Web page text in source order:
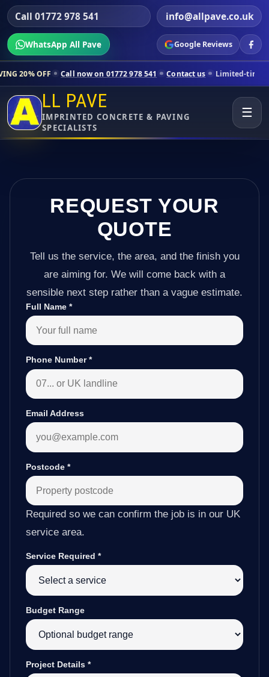
Call 01772 978 541 info@allpave.co.uk
WhatsApp All Pave Google Reviews
Call now on 01772 978 541 Contact us Limited-time pricing for
LL PAVE
IMPRINTED CONCRETE & PAVING
SPECIALISTS
☰
REQUEST YOUR
QUOTE
Tell us the service, the area, and the finish you
are aiming for. We will come back with a
sensible next step rather than a vague estimate.
Full Name *
Phone Number*
Email Address
Postcode *
Required so we can confirm the job is in our UK
service area.
Service Required *
Budget Range
Project Details *